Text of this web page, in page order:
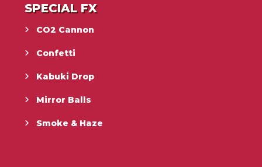
SPECIAL FX
CO2 Cannon
Confetti
Kabuki Drop
Mirror Balls
Smoke & Haze